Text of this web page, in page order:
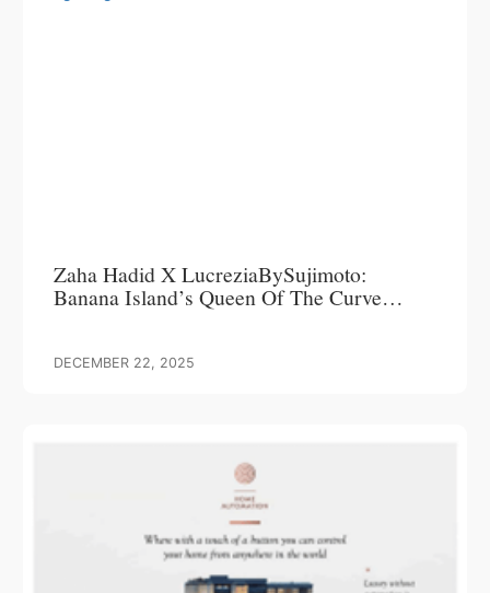
Zaha Hadid X LucreziaBySujimoto:
Banana Island’s Queen Of The Curve
Commands Attention, Delivers Over 200%
DECEMBER 22, 2025